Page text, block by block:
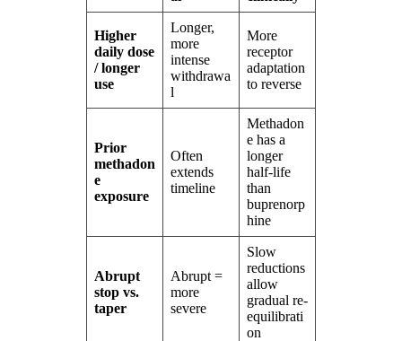
Higher
daily dose
/ longer
use
Longer,
more
intense
withdrawa
l
More
receptor
adaptation
to reverse
Prior
methadon
e
exposure
Often
extends
timeline
Methadon
e has a
longer
half-life
than
buprenorp
hine
Abrupt
stop vs.
taper
Abrupt =
more
severe
Slow
reductions
allow
gradual re-
equilibrati
on